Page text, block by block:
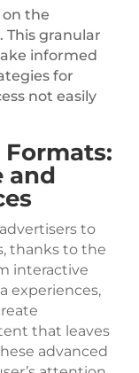
the
granular
informed
for
not easily
and
to
thanks to the
interactive
experiences,
that leaves
advanced